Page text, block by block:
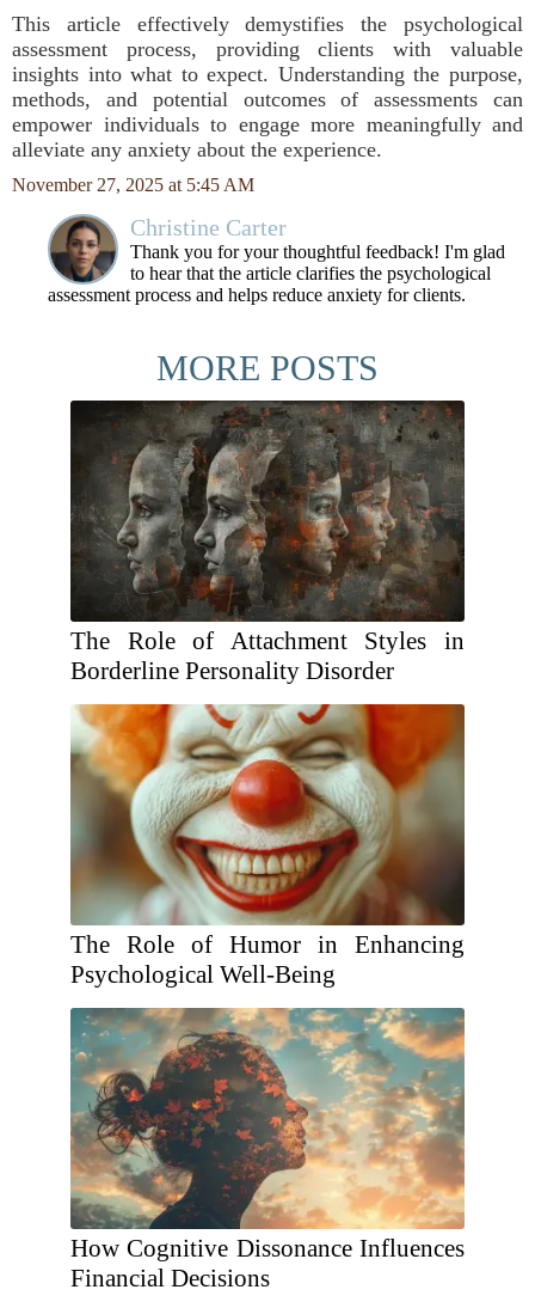
This article effectively demystifies the psychological
assessment process, providing clients with valuable
insights into what to expect. Understanding the purpose,
methods, and potential outcomes of assessments can
empower individuals to engage more meaningfully and
alleviate any anxiety about the experience.
November 27, 2025 at 5:45 AM
Christine Carter
Thank you for your thoughtful feedback! I'm glad
to hear that the article clarifies the psychological
assessment process and helps reduce anxiety for clients.
MORE POSTS
The Role of Attachment Styles in
Borderline Personality Disorder
The Role of Humor in Enhancing
Psychological Well-Being
How Cognitive Dissonance Influences
Financial Decisions